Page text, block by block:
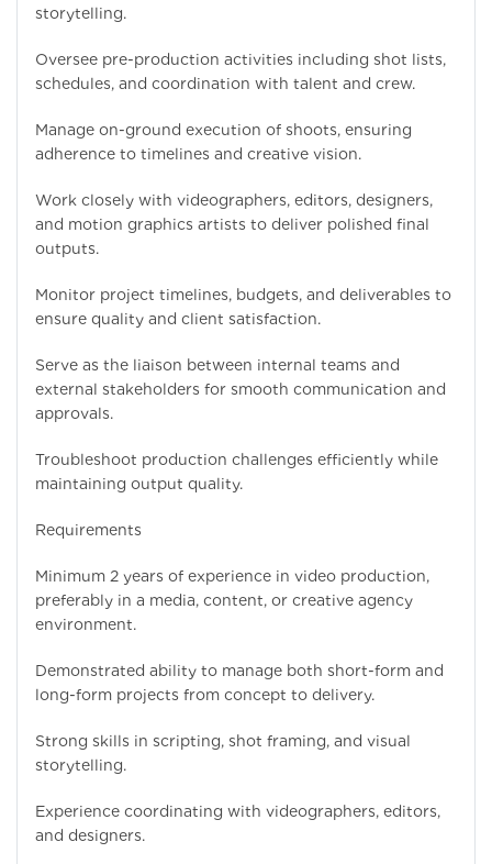
storytelling.
Oversee pre-production activities including shot lists,
schedules, and coordination with talent and crew.
Manage on-ground execution of shoots, ensuring
adherence to timelines and creative vision.
Work closely with videographers, editors, designers,
and motion graphics artists to deliver polished final
outputs.
Monitor project timelines, budgets, and deliverables to
ensure quality and client satisfaction.
Serve as the liaison between internal teams and
external stakeholders for smooth communication and
approvals.
Troubleshoot production challenges efficiently while
maintaining output quality.
Requirements
Minimum 2 years of experience in video production,
preferably in a media, content, or creative agency
environment.
Demonstrated ability to manage both short-form and
long-form projects from concept to delivery.
Strong skills in scripting, shot framing, and visual
storytelling.
Experience coordinating with videographers, editors,
and designers.